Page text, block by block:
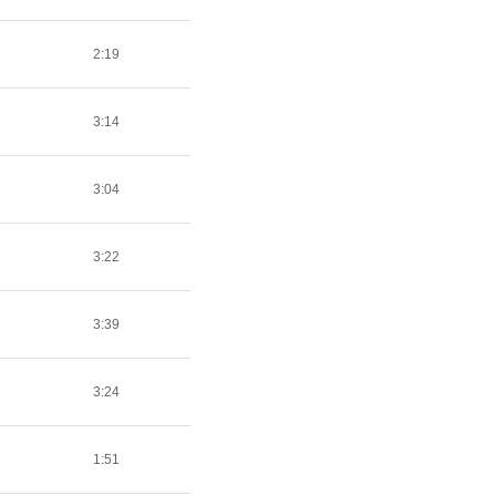
2:19
3:14
3:04
3:22
3:39
3:24
1:51